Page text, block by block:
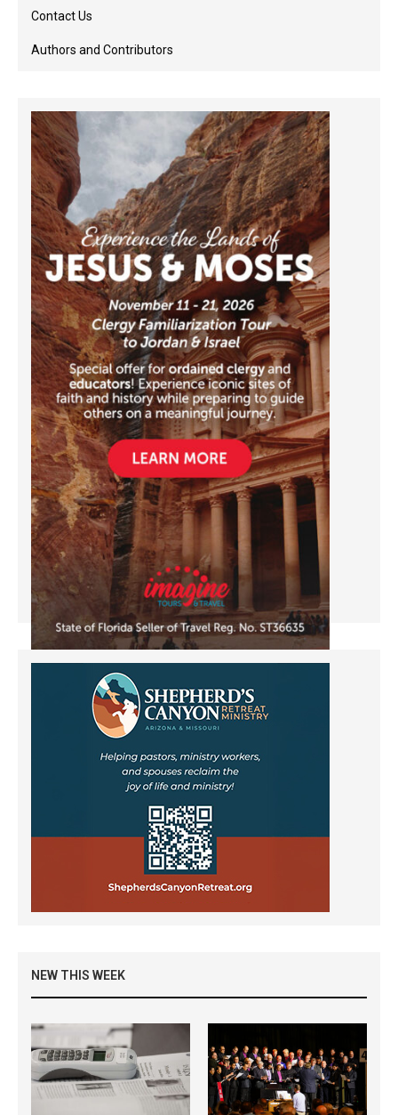
Contact Us
Authors and Contributors
NEW THIS WEEK